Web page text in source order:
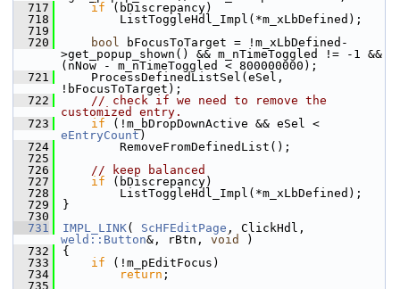
  717
if (bDiscrepancy)
  718
        ListToggleHdl_Impl(*m_xLbDefined);
  719
  720
bool bFocusToTarget = !m_xLbDefined-
>get_popup_shown() && m_nTimeToggled != -1 &&
(nNow - m_nTimeToggled < 800000000);
  721
    ProcessDefinedListSel(eSel,
!bFocusToTarget);
  722
// check if we need to remove the
customized entry.
  723
if
eEntryCount )
  724
        RemoveFromDefinedList();
  725
  726
// keep balanced
  727
if (bDiscrepancy)
  728
        ListToggleHdl_Impl(*m_xLbDefined);
  729
}
  730
  731
IMPL_LINK( ScHFEditPage
weld::Button&, rBtn, void
)
  732
{
  733
if (!m_pEditFocus)
  734
return ;
  735